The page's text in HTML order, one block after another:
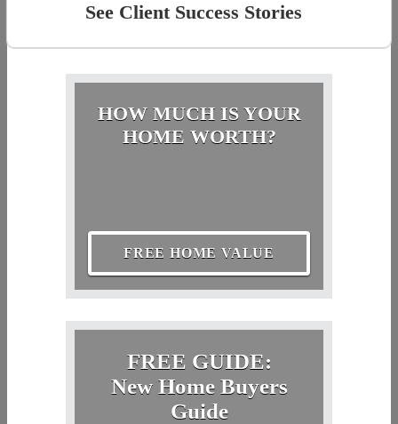
See Client Success Stories
HOW MUCH IS YOUR
HOME WORTH?
FREE HOME VALUE
FREE GUIDE:
New Home Buyers
Guide